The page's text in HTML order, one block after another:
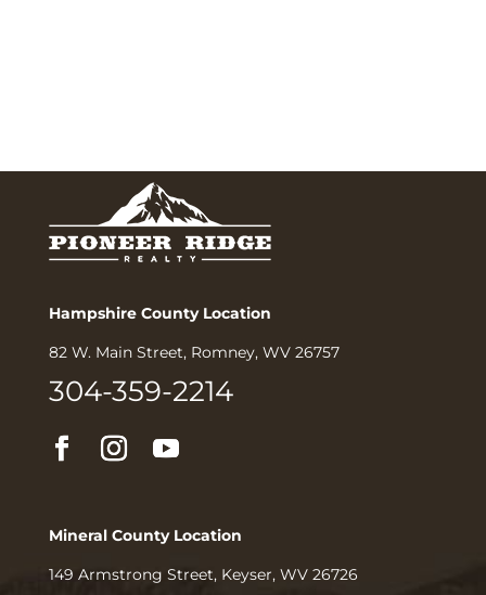
Hampshire County Location
82 W. Main Street, Romney, WV 26757
304-359-2214
Mineral County Location
149 Armstrong Street, Keyser, WV 26726